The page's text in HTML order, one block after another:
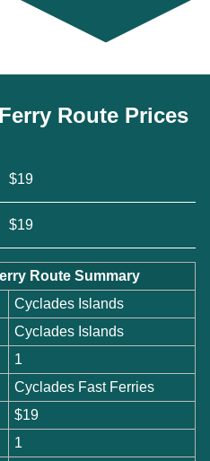
Route Prices
$19
$19
Route Summary
Cyclades Islands
Cyclades Islands
1
Cyclades Fast Ferries
$19
1